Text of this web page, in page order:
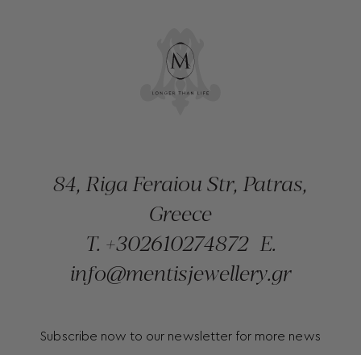
84, Riga Feraiou Str, Patras,
Greece
T. +302610274872 E.
info@mentisjewellery.gr
Subscribe now to our newsletter for more news